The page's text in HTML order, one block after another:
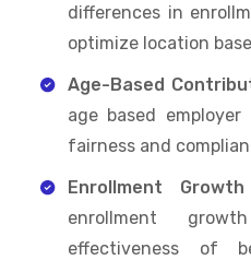
differences in
optimize location
Age-Based
age based
fairness and
Enrollment
enrollment
effectiveness of